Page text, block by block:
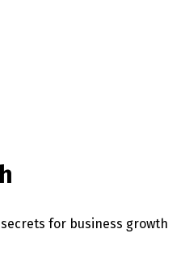
for business growth